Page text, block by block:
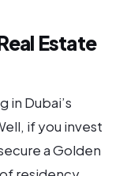
Estate
in Dubai’s
if you invest
a Golden